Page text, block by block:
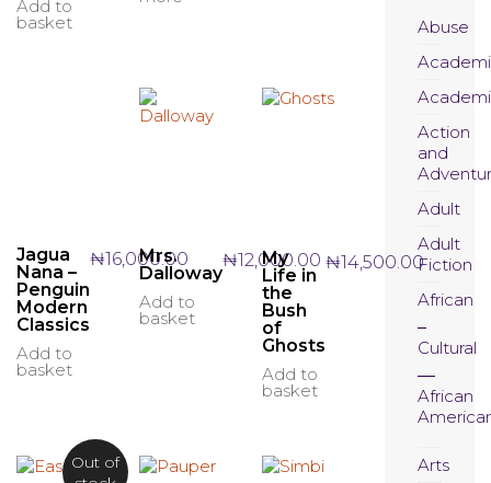
Add to
basket
Jagua
Nana –
Penguin
Modern
Classics
Add to
basket
₦16,000.00
Mrs.
Dalloway
Add to
basket
₦12,000.00
My
Life in
the
Bush
of
Ghosts
Add to
basket
₦14,500.00
Out of
Abuse
Action
and
Adult
Adult
Fiction
African
Cultural
African
Arts